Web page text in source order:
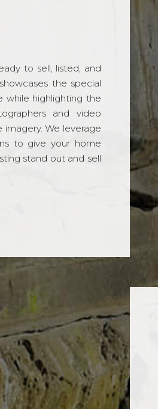
to sell, listed, and
the special
while highlighting the
and video
We leverage
to give your home
stand out and sell